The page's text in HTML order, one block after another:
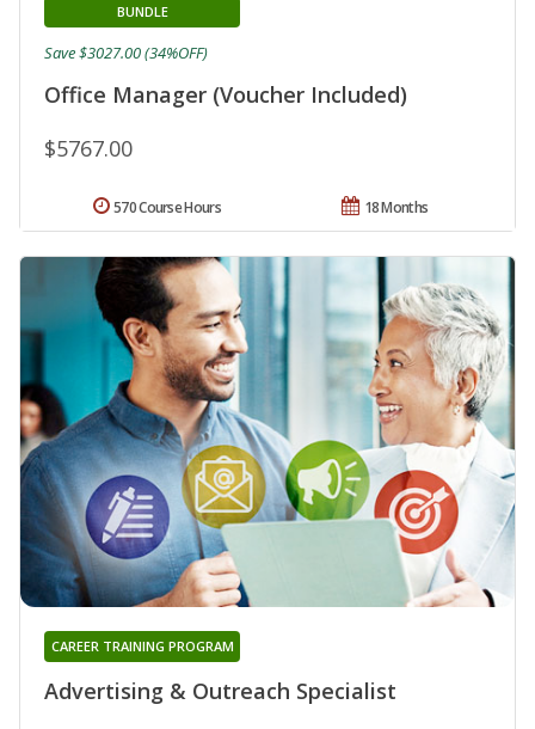
Office Manager (Voucher Included)
BUNDLE
$5767.00
Save $3027.00 (34%OFF)
18 Months
570 Course Hours
Advertising & Outreach Specialist
CAREER TRAINING PROGRAM